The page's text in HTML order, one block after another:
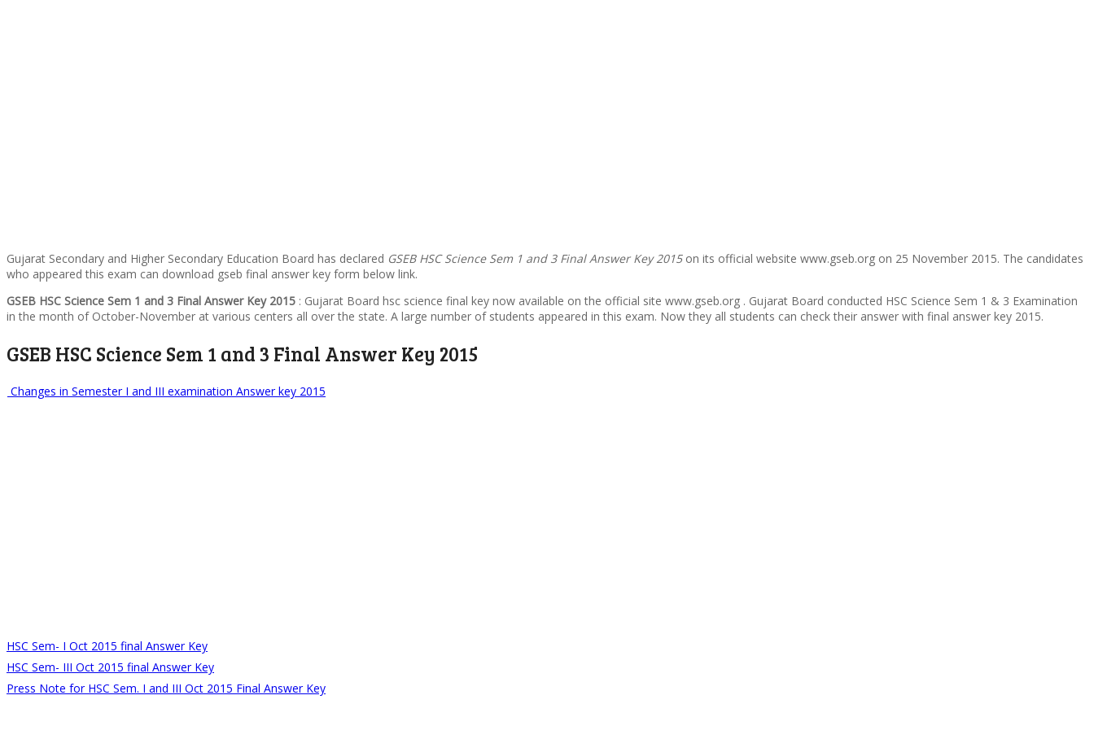
Gujarat Secondary and Higher Secondary Education Board has declared GSEB HSC Science Sem 1 and 3 Final Answer Key 2015on its official website www.gseb.org on 25 November 2015. The candidates
who appeared this exam can download gseb final answer key form below link.
GSEB HSC Science Sem 1 and 3 Final Answer Key 2015 : Gujarat Board hsc science final key now available on the official site www.gseb.org . Gujarat Board conducted HSC Science Sem 1 & 3 Examination
in the month of October-November at various centers all over the state. A large number of students appeared in this exam. Now they all students can check their answer with final answer key 2015.
GSEB HSC Science Sem 1 and 3 Final Answer Key 2015
Changes in Semester I and III examination Answer key 2015
HSC Sem- I Oct 2015 final Answer Key
HSC Sem- III Oct 2015 final Answer Key
Press Note for HSC Sem. I and III Oct 2015 Final Answer Key